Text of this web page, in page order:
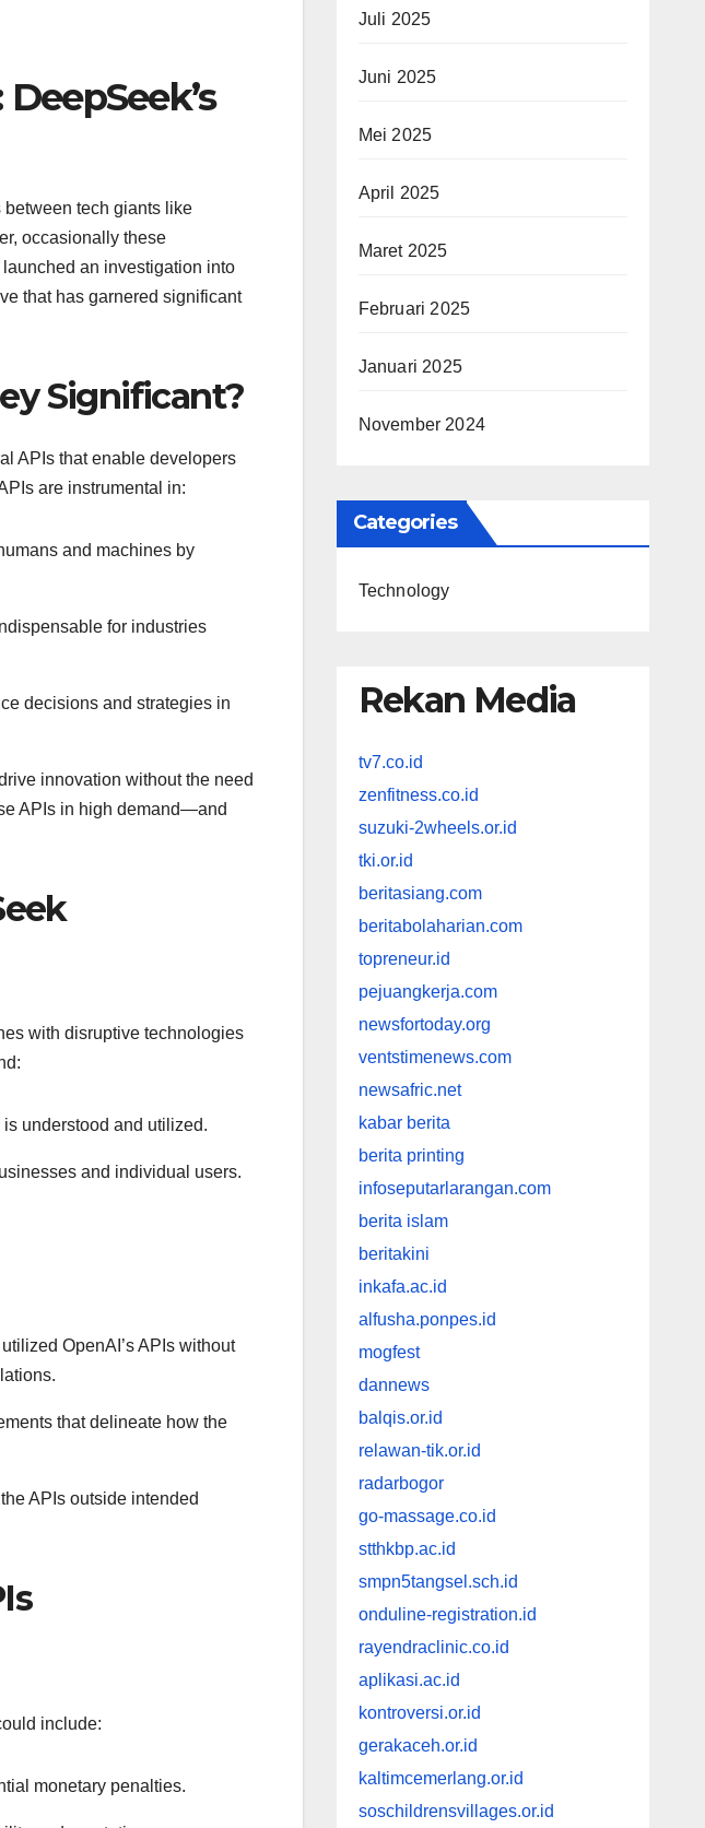
tech giants like
occasionally these
an investigation into
that has garnered significant
Significant?
APIs that enable developers
are instrumental in:
and machines by
for industries
decisions and strategies in
innovation without the need
APIs in high demand—and
with disruptive technologies
understood and utilized.
and individual users.
OpenAI’s APIs without
that delineate how the
APIs outside intended
include:
monetary penalties.
Juli 2025
Juni 2025
Mei 2025
April 2025
Maret 2025
Februari 2025
Januari 2025
November 2024
Categories
Technology
Rekan Media
tv7.co.id
zenfitness.co.id
suzuki-2wheels.or.id
tki.or.id
beritasiang.com
beritabolaharian.com
topreneur.id
pejuangkerja.com
newsfortoday.org
ventstimenews.com
newsafric.net
kabar berita
berita printing
infoseputarlarangan.com
berita islam
beritakini
inkafa.ac.id
alfusha.ponpes.id
mogfest
dannews
balqis.or.id
relawan-tik.or.id
radarbogor
go-massage.co.id
stthkbp.ac.id
smpn5tangsel.sch.id
onduline-registration.id
rayendraclinic.co.id
aplikasi.ac.id
kontroversi.or.id
gerakaceh.or.id
kaltimcemerlang.or.id
soschildrensvillages.or.id